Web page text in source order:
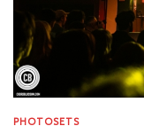
PHOTOSETS